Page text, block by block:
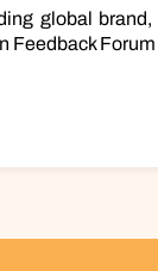
global
Feedback